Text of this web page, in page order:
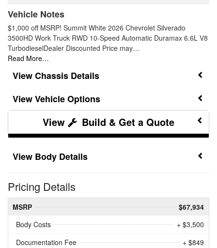
Vehicle Notes
$1,000 off MSRP! Summit White 2026 Chevrolet Silverado
3500HD Work Truck RWD 10-Speed Automatic Duramax 6.6L V8
TurbodieselDealer Discounted Price may…
Read More…
Chassis Details
Vehicle Options
Build & Get a Quote
Body Details
Pricing Details
MSRP
$67,934
Body Costs
+ $3,500
Documentation Fee
+ $849